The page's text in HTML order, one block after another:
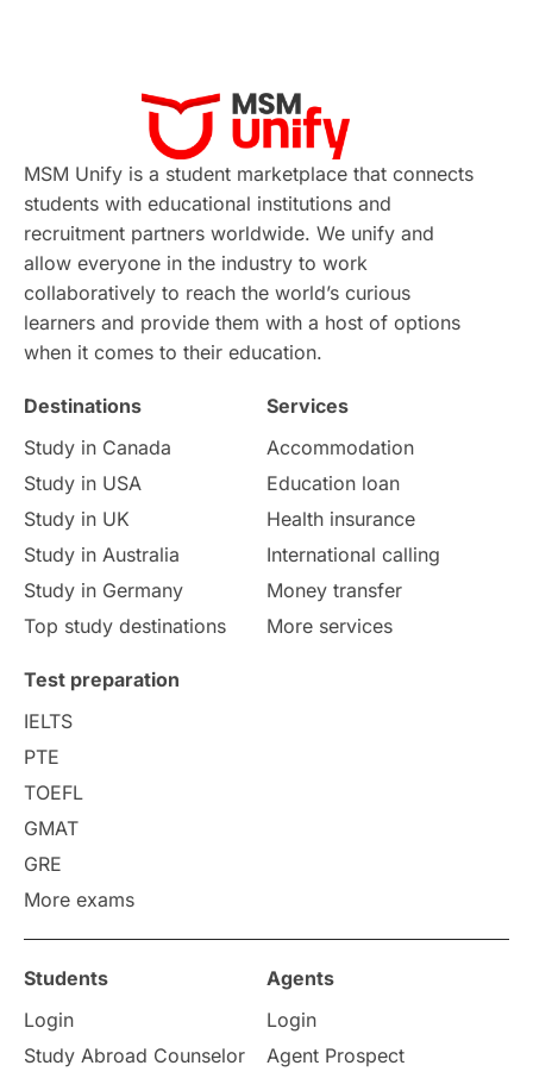
MSM Unify is a student marketplace that connects
students with educational institutions and
recruitment partners worldwide. We unify and
allow everyone in the industry to work
collaboratively to reach the world’s curious
learners and provide them with a host of options
when it comes to their education.
Destinations
Study in Canada
Study in USA
Study in UK
Study in Australia
Study in Germany
Top study destinations
Services
Accommodation
Education loan
Health insurance
International calling
Money transfer
More services
Test preparation
IELTS
PTE
TOEFL
GMAT
GRE
More exams
Students
Login
Study Abroad Counselor
Agents
Login
Agent Prospect